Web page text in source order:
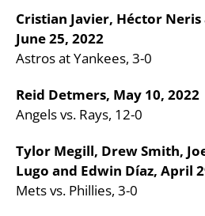
Cristian Javier, Héctor Neris
June 25, 2022
Astros at Yankees, 3-0
Reid Detmers, May 10, 2022
Angels vs. Rays, 12-0
Tylor Megill, Drew Smith,
Lugo and Edwin Díaz, April
Mets vs. Phillies, 3-0